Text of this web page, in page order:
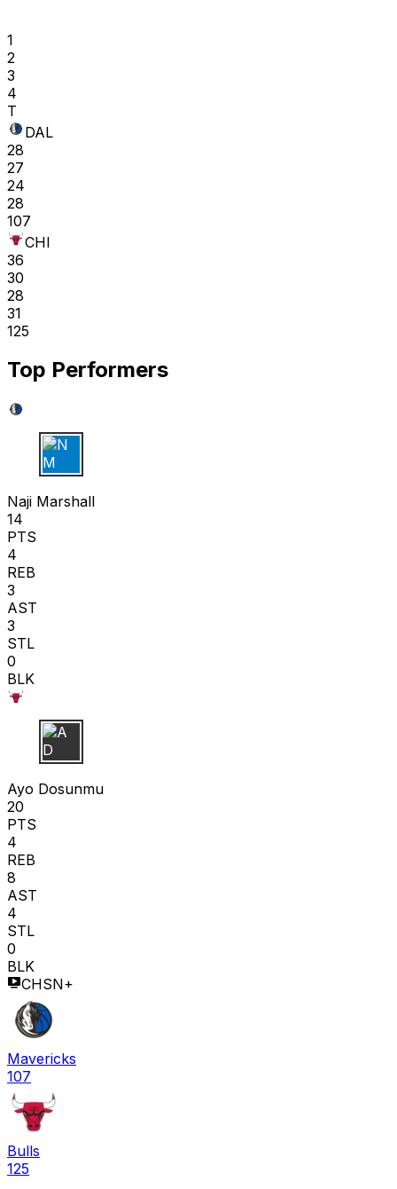
1
2
3
4
T
DAL
28
27
24
28
107
CHI
36
30
28
31
125
Top Performers
N M
Naji Marshall
14
PTS
4
REB
3
AST
3
STL
0
BLK
A D
Ayo Dosunmu
20
PTS
4
REB
8
AST
4
STL
0
BLK
CHSN+
Mavericks
107
Bulls
125